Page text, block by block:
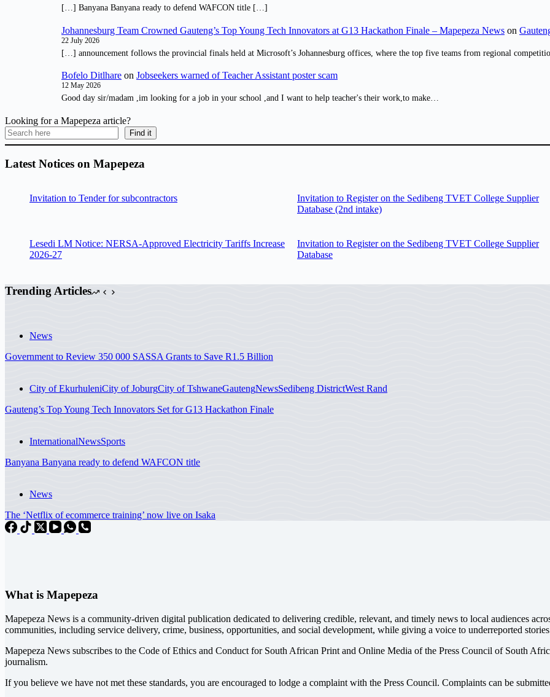
[…] Banyana Banyana ready to defend WAFCON title […]
Johannesburg Team Crowned Gauteng’s Top Young Tech Innovators at G13 Hackathon Finale – Mapepeza News on
22 July 2026
[…] announcement follows the provincial finals held at Microsoft’s Johannesburg offices, where the top five teams from regional
Bofelo Ditlhare on Jobseekers warned of Teacher Assistant poster scam
12 May 2026
Good day sir/madam ,im looking for a job in your school ,and I want to help teacher's their work,to make…
Looking for a Mapepeza article?
Find it
Latest Notices on Mapepeza
Invitation to Tender for subcontractors
Invitation to Register on the Sedibeng TVET College Supplier
Database (2nd intake)
Lesedi LM Notice: NERSA-Approved Electricity Tariffs Increase
2026-27
Invitation to Register on the Sedibeng TVET College Supplier
Database
Trending Articles
News
Government to Review 350 000 SASSA Grants to Save R1.5 Billion
City of EkurhuleniCity of JoburgCity of TshwaneGautengNewsSedibeng DistrictWest Rand
Gauteng’s Top Young Tech Innovators Set for G13 Hackathon Finale
InternationalNewsSports
Banyana Banyana ready to defend WAFCON title
News
The ‘Netflix of ecommerce training’ now live on Isaka
What is Mapepeza
Mapepeza News is a community-driven digital publication dedicated to delivering credible, relevant, and timely news to local audiences
communities, including service delivery, crime, business, opportunities, and social development, while giving a voice to underreported
Mapepeza News subscribes to the Code of Ethics and Conduct for South African Print and Online Media of the Press Council of South
journalism.
If you believe we have not met these standards, you are encouraged to lodge a complaint with the Press Council. Complaints can be